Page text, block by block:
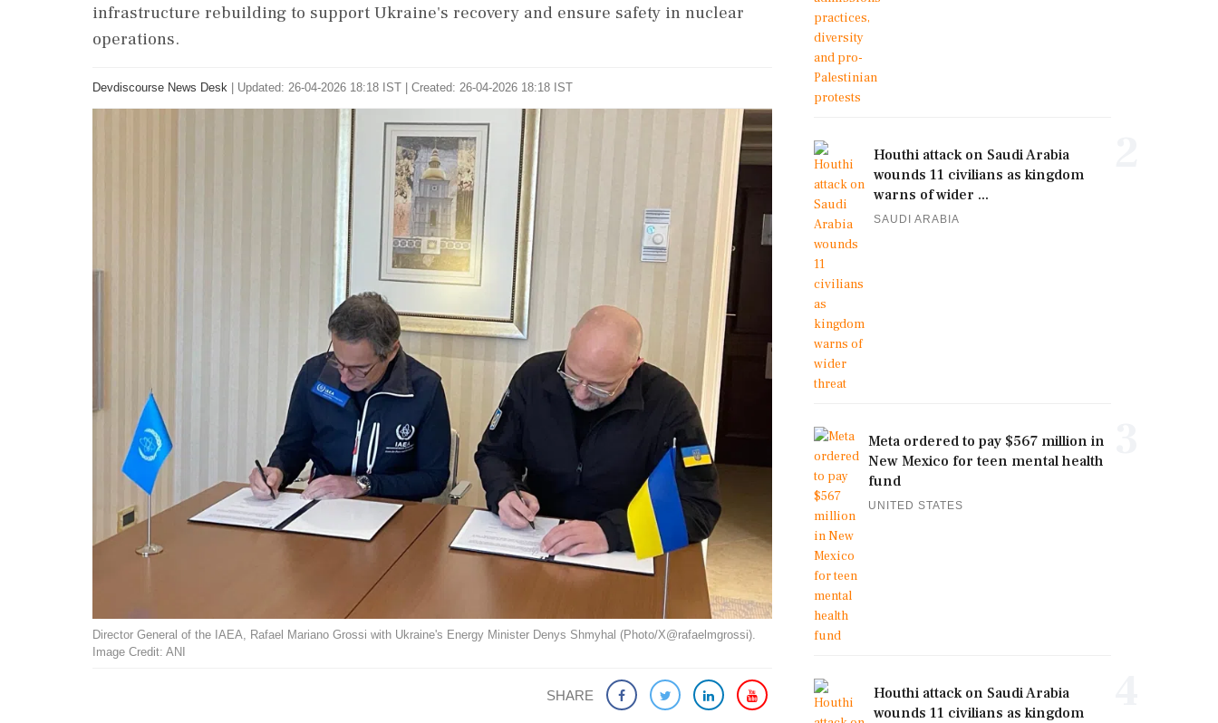
infrastructure rebuilding to support Ukraine's recovery and ensure safety in nuclear
operations.
Devdiscourse News Desk Updated: 26-04-2026 18:18 IST | Created: 26-04-2026 18:18 IST
Director General of the IAEA, Rafael Mariano Grossi with Ukraine's Energy Minister Denys Shmyhal (Photo/X@rafaelmgrossi).
Image Credit: ANI
SHARE
Houthi attack on Saudi Arabia
wounds 11 civilians as kingdom
warns of wider ...
SAUDI ARABIA
Meta ordered to pay $567 million in
New Mexico for teen mental health
fund
UNITED STATES
Houthi attack on Saudi Arabia
wounds 11 civilians as kingdom